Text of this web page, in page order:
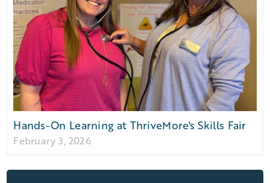
Hands-On Learning at ThriveMore's Skills Fair
February 3, 2026